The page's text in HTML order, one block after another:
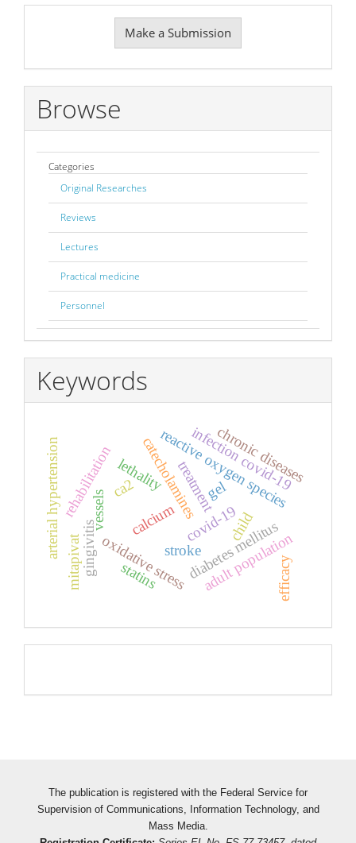
Submission
Make a Submission
Browse
Categories
Original Researches
Reviews
Lectures
Practical medicine
Personnel
Keywords
diabetes mellitus
catecholamines
calcium
ca2 reactive oxygen species
oxidative stress
infection covid-19
lethality
stroke
vessels covid-19
adult population
rehabilitation
arterial hypertension gingivitis
efficacy
treatment
gel
mitapivat statins
chronic diseases
child
The publication is registered with the Federal Service for
Supervision of Communications, Information Technology, and
Mass Media.